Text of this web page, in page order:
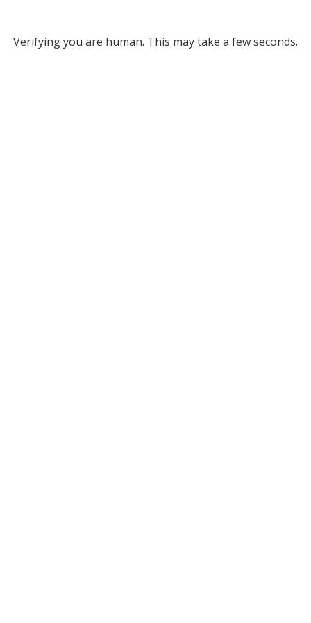
Verifying you are human. This may take a few seconds.